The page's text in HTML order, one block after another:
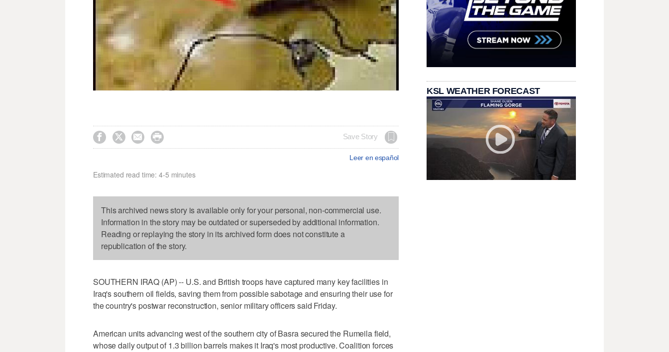
    Save Story
Leer en español
Estimated read time: 4-5 minutes
This archived news story is available only for your personal, non-commercial use.
Information in the story may be outdated or superseded by additional information.
Reading or replaying the story in its archived form does not constitute a
republication of the story.
SOUTHERN IRAQ (AP) -- U.S. and British troops have captured many key facilities in
Iraq's southern oil fields, saving them from possible sabotage and ensuring their use for
the country's postwar reconstruction, senior military officers said Friday.
American units advancing west of the southern city of Basra secured the Rumeila field,
whose daily output of 1.3 billion barrels makes it Iraq's most productive. Coalition forces
KSL WEATHER FORECAST